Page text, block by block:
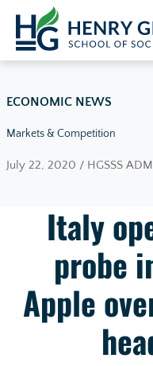
Skip to content
ECONOMIC NEWS
Markets & Competition
July 22, 2020 / HGSSS
Italy
probe
Apple